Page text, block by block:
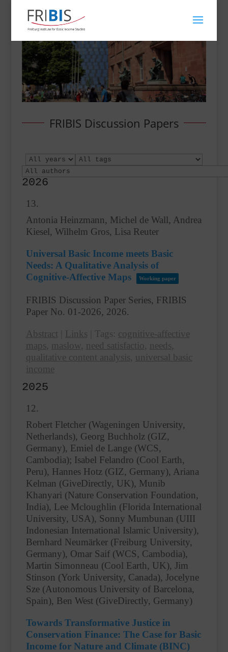
FRIBIS Discussion Papers
2026
13.
Antonia Heinzmann, Michel de Wall, Andrea
Kiesel, Wilhelm Gros, Lisa Reuter
Universal Basic Income meets Basic
Needs: A Qualitative Analysis of
Cognitive-Affective Maps
Working paper
FRIBIS Discussion Paper Series, FRIBIS
Paper No. 01-2026, 2026.
Abstract Links Tags: cognitive-affective
maps
maslow need satisfactio needs
qualitative content analysis
universal basic
income
2025
12.
Robert Fletcher (Wageningen University,
Netherlands), Georg Buchholz (GIZ,
Germany), Emiel de Lange (WCS,
Cambodia); Isabel Felandro (Cool Earth,
Peru), Hannes Hotz (GIZ, Germany), Ariana
Kelman (GiveDirectly, UK), Munib
Khanyari (Nature Conservation Foundation,
India), Lee Mcloughlin (Florida International
University, USA), Sonny Mumbunan (UIII
Indonesian International Islamic University),
Bernhard Neumärker (Freiburg University,
Germany), Omar Saif (WCS, Cambodia),
Martin Simonneau (Cool Earth, UK), Jim
Stinson (York University, Canada), Jocelyne
Sze (Autonomous University of Barcelona,
Spain), Ben West (GiveDirectly, Germany)
Towards Transformative Justice in
Conservation Finance: The Case for Basic
Income for Nature and Climate (BINC)